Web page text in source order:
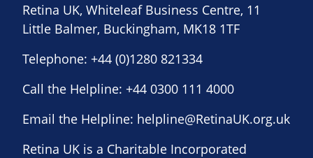
Retina UK, Whiteleaf Business Centre, 11
Little Balmer, Buckingham, MK18 1TF
Telephone: +44 (0)1280 821334
Call the Helpline: +44 0300 111 4000
Email the Helpline: helpline@RetinaUK.org.uk
Retina UK is a Charitable Incorporated